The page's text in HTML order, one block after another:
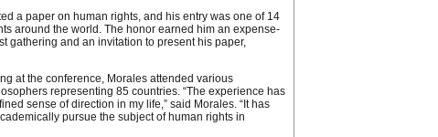
a paper on human rights, and his entry was one of 14
around the world. The honor earned him an expense-
gathering and an invitation to present his paper,
at the conference, Morales attended various
representing 85 countries. “The experience has
sense of direction in my life,” said Morales. “It has
pursue the subject of human rights in